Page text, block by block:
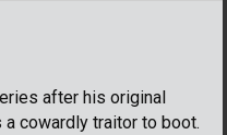
after his original
cowardly traitor to boot.